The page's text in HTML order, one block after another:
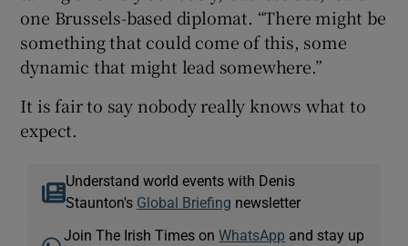
one Brussels-based diplomat. “There might be
something that could come of this, some
dynamic that might lead somewhere.”
It is fair to say nobody really knows what to
expect.
Understand world events with Denis
Staunton's Global Briefing newsletter
Join The Irish Times onWhatsApp and stay up